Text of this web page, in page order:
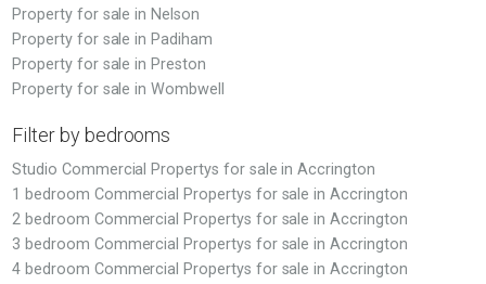
Property for sale in Nelson
Property for sale in Padiham
Property for sale in Preston
Property for sale in Wombwell
Filter by bedrooms
Studio Commercial Propertys for sale in Accrington
1 bedroom Commercial Propertys for sale in Accrington
2 bedroom Commercial Propertys for sale in Accrington
3 bedroom Commercial Propertys for sale in Accrington
4 bedroom Commercial Propertys for sale in Accrington